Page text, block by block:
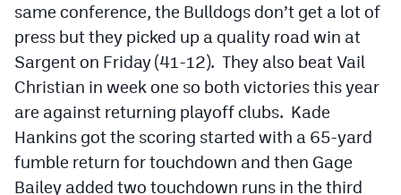
same conference, the Bulldogs don’t get a lot of
press but they picked up a quality road win at
Sargent on Friday (41-12). They also beat Vail
Christian in week one so both victories this year
are against returning playoff clubs. Kade
Hankins got the scoring started with a 65-yard
fumble return for touchdown and then Gage
Bailey added two touchdown runs in the third